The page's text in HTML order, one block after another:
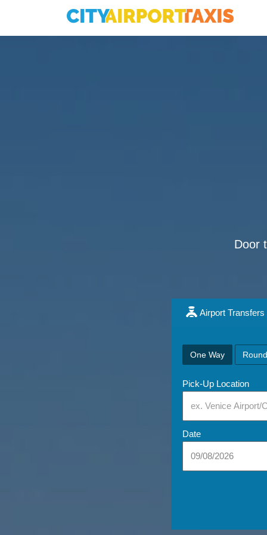
Door
Airport Transfers
One Way
Pick-Up Location
Date